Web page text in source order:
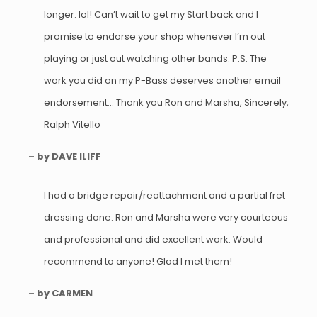
longer. lol! Can’t wait to get my Start back and I
promise to endorse your shop whenever I’m out
playing or just out watching other bands. P.S. The
work you did on my P-Bass deserves another email
endorsement… Thank you Ron and Marsha, Sincerely,
Ralph Vitello
– by DAVE ILIFF
I had a bridge repair/reattachment and a partial fret
dressing done. Ron and Marsha were very courteous
and professional and did excellent work. Would
recommend to anyone! Glad I met them!
– by CARMEN